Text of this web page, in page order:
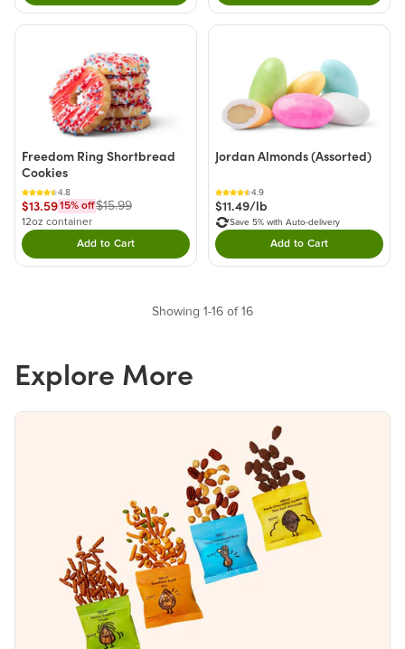
Freedom Ring Shortbread
Cookies
4.8
$13.5915% off$15.99
12oz container
Add to CartDouble tap to Add this product to your cart.
Jordan Almonds (Assorted)
4.9
$11.49/lb
Save 5% with Auto-delivery
Add to CartDouble tap to Add
Showing 1-16 of 16
Explore More